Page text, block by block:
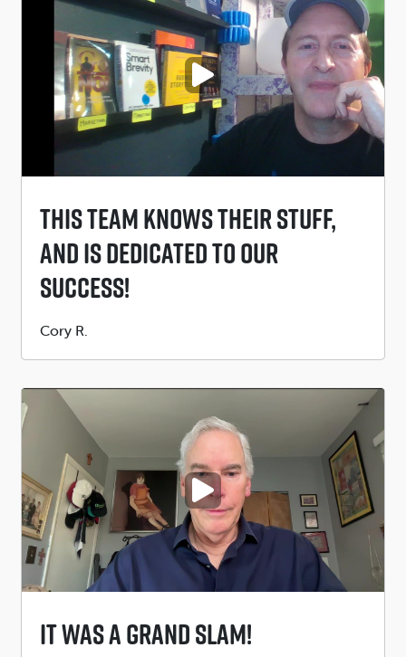
PLAY VIDEO
This Team Knows Their Stuff,
And Is Dedicated To Our
Success!
Submitted
Cory R.
PLAY VIDEO
It Was A Grand Slam!